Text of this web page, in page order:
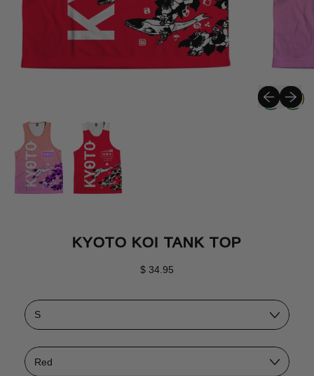
Previous
Next
KYOTO KOI TANK TOP
Regular price
$ 34.95
Size
Color